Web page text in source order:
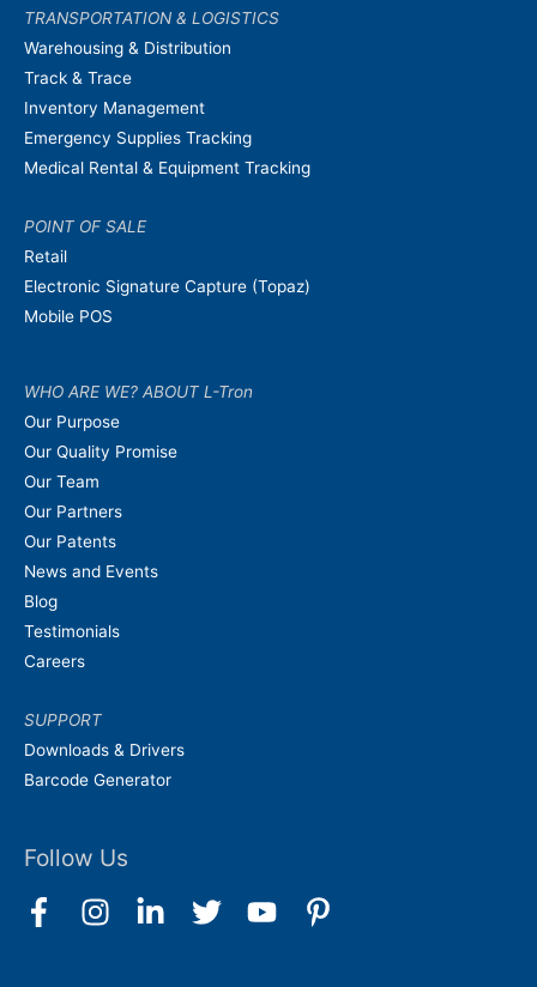
TRANSPORTATION & LOGISTICS
Warehousing & Distribution
Track & Trace
Inventory Management
Emergency Supplies Tracking
Medical Rental & Equipment Tracking
POINT OF SALE
Retail
Electronic Signature Capture (Topaz)
Mobile POS
WHO ARE WE? ABOUT L-Tron
Our Purpose
Our Quality Promise
Our Team
Our Partners
Our Patents
News and Events
Blog
Testimonials
Careers
SUPPORT
Downloads & Drivers
Barcode Generator
Follow Us